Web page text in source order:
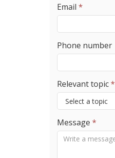
Email *
Phone number
Relevant topic*
Message *